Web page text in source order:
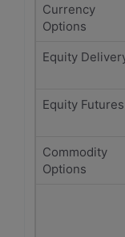
Currency
Options
Equity
Equity Futures
Commodity
Options